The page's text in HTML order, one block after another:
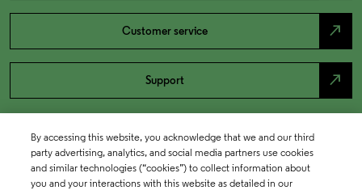
Customer service north_east
Support north_east
By accessing this website, you acknowledge that we and our third
party advertising, analytics, and social media partners use cookies
and similar technologies (“cookies”) to collect information about
you and your interactions with this website as detailed in our